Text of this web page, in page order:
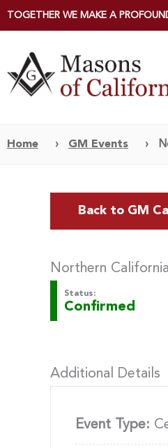
TOGETHER WE MAKE A
Home › GM Events ›
Back to GM
Northern
Status:
Confirmed
Additional Details
Event Type: